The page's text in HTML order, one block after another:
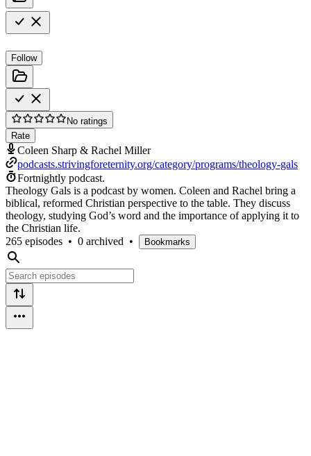
Follow
No ratings
Rate
Coleen Sharp & Rachel Miller
podcasts.strivingforeternity.org/category/programs/theology-gals
Fortnightly podcast.
Theology Gals is a podcast by women. Coleen and Rachel bring a
biblical, reformed Christian perspective to the table. They discuss
theology, studying God’s word and the importance of applying it to
the Christian life.
265 episodes • 0 archived • Bookmarks